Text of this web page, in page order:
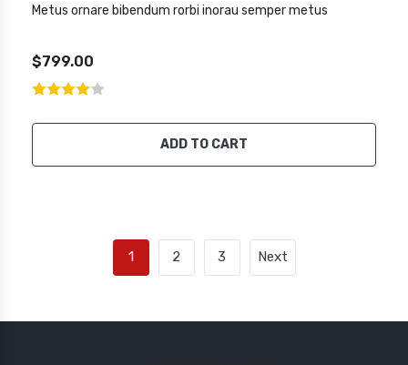
Metus ornare bibendum rorbi inorau semper metus
$799.00
ADD TO CART
1 2 3 Next